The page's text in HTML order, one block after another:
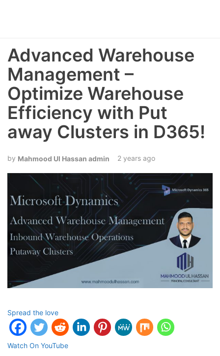
Advanced Warehouse
Management –
Optimize Warehouse
Efficiency with Put
away Clusters in D365!
Mahmood Ul Hassan admin 2 years ago
Spread the love
Watch On YouTube